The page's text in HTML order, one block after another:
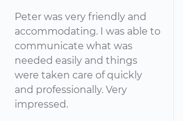
Peter was very friendly and
accommodating. I was able to
communicate what was
needed easily and things
were taken care of quickly
and professionally. Very
impressed.